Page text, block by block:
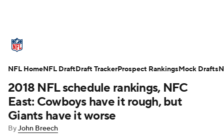
Standings Odds Props Teams
Stats Power Rankings Video
NFL Draft Super Bowl
2018 NFL schedule rankings, NFC
East: Cowboys have it rough, but
Giants have it worse
ByJohn Breech
NFL HomeNFL DraftDraft TrackerProspect RankingsMock Drafts